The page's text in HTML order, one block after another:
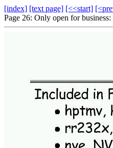
[index] [text page] [<<start]
Page 26: Only open for